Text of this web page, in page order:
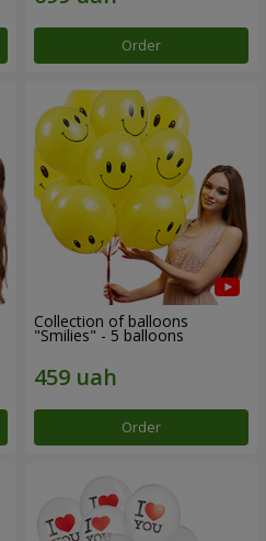
Order
Collection of balloons
"Smilies" - 5 balloons
Order